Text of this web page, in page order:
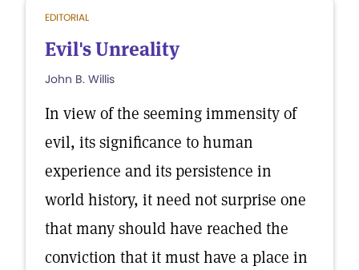
EDITORIAL
Evil's Unreality
John B. Willis
In view of the seeming immensity of
evil, its significance to human
experience and its persistence in
world history, it need not surprise one
that many should have reached the
conviction that it must have a place in